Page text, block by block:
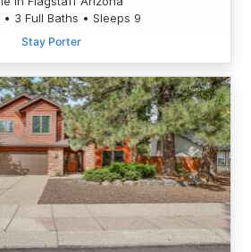
• 3 Full Baths • Sleeps 9
Stay Porter